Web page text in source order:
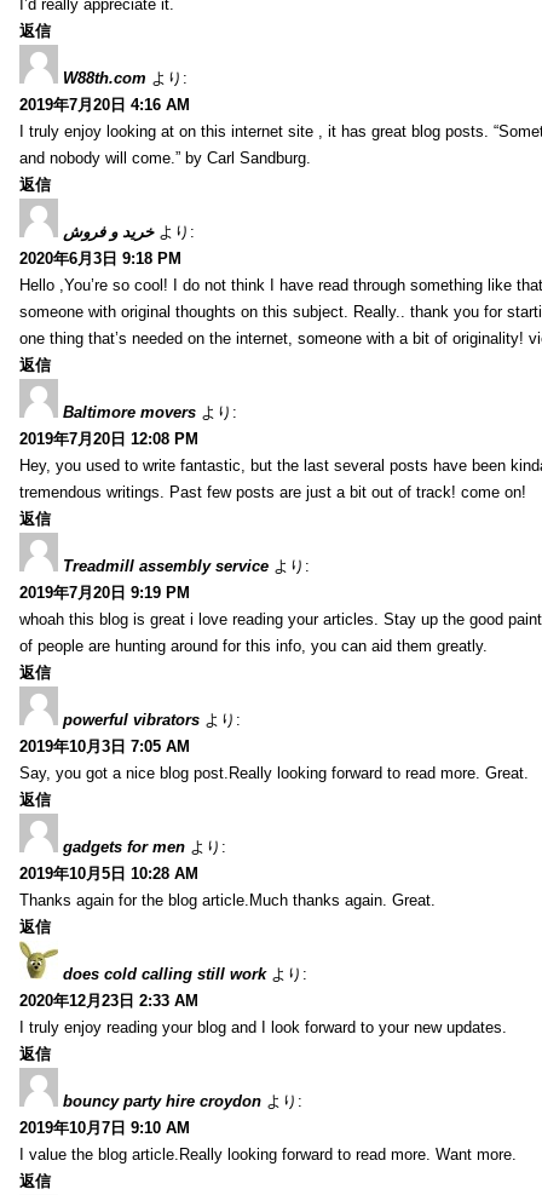
I’d really appreciate it.
返信
W88th.com より:
2019年7月20日 4:16 AM
I truly enjoy looking at on this internet site , it has great blog posts.
and nobody will come.” by Carl Sandburg.
返信
خرید و فروش より:
2020年6月3日 9:18 PM
Hello ,You’re so cool! I do not think I have read through something like
someone with original thoughts on this subject. Really.. thank you for
one thing that’s needed on the internet, someone with a bit of originality!
返信
Baltimore movers より:
2019年7月20日 12:08 PM
Hey, you used to write fantastic, but the last several posts have been
tremendous writings. Past few posts are just a bit out of track! come on!
返信
Treadmill assembly service より:
2019年7月20日 9:19 PM
whoah this blog is great i love reading your articles. Stay up the good
of people are hunting around for this info, you can aid them greatly.
返信
powerful vibrators より:
2019年10月3日 7:05 AM
Say, you got a nice blog post.Really looking forward to read more. Great.
返信
gadgets for men より:
2019年10月5日 10:28 AM
Thanks again for the blog article.Much thanks again. Great.
返信
does cold calling still work より:
2020年12月23日 2:33 AM
I truly enjoy reading your blog and I look forward to your new updates.
返信
bouncy party hire croydon より:
2019年10月7日 9:10 AM
I value the blog article.Really looking forward to read more. Want more.
返信